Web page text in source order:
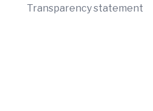
Transparency statement